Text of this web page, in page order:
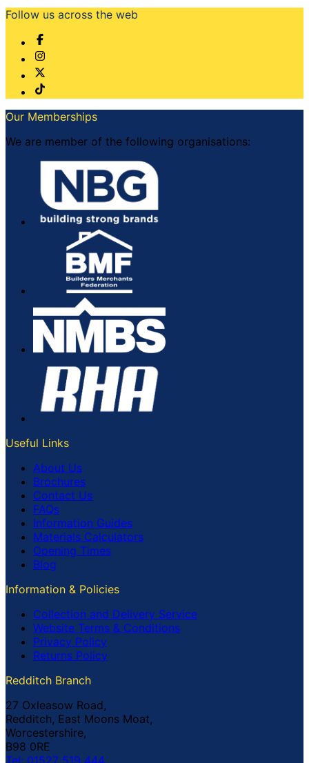
Follow us across the web
Our Memberships
We are member of the following organisations:
Useful Links
About Us
Brochures
Contact Us
FAQs
Information Guides
Materials Calculators
Opening Times
Blog
Information & Policies
Collection and Delivery Service
Website Terms & Conditions
Privacy Policy
Returns Policy
Redditch Branch
27 Oxleasow Road,
Redditch, East Moons Moat,
Worcestershire,
B98 0RE